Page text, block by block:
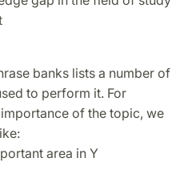
banks lists a number of
to perform it. For
of the topic, we
area in Y